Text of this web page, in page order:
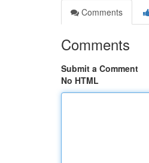
Comments
Comments
Submit a Comment
No HTML